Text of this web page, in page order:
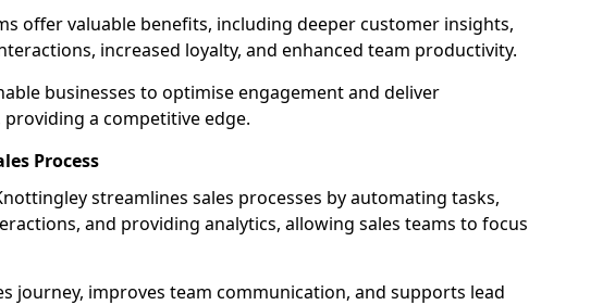
offer valuable benefits, including deeper customer insights,
increased loyalty, and enhanced team productivity.
businesses to optimise engagement and deliver
providing a competitive edge.
Process
streamlines sales processes by automating tasks,
and providing analytics, allowing sales teams to focus
journey, improves team communication, and supports lead